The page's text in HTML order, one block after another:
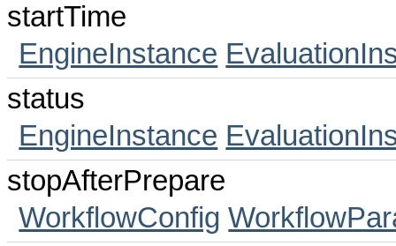
startTime
EngineInstance
status
EngineInstance
stopAfterPrepare
WorkflowConfig